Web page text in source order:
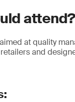
attend?
at quality
and